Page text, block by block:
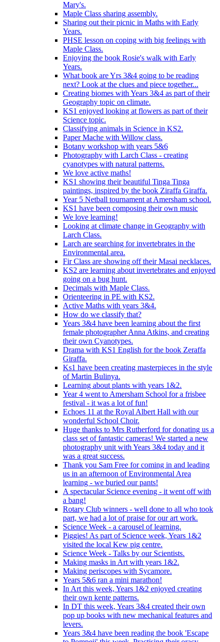
Mary's.
Maple Class sharing assembly.
Sharing out their picnic in Maths with Early
Years.
PHSE lesson on coping with big feelings with
Maple Class.
Enjoying the book Rosie's walk with Early
Years.
What book are Yrs 3&4 going to be reading
next? Look at the clues and piece together...
Creating biomes with Years 3&4 as part of their
Geography topic on climate.
KS1 enjoyed looking at flowers as part of their
Science topic.
Classifying animals in Science in KS2.
Paper Mache with Willow class.
Botany workshop with years 5&6
Photography with Larch Class - creating
cyanotypes with natural patterns.
We love active maths!
KS1 showing their beautiful Tinga Tinga
paintings, inspired by the book Ziraffa Giraffa.
Year 5 Netball tournament at Amersham school.
KS1 have been composing their own music
We love learning!
Looking at climate change in Geography with
Larch Class.
Larch are searching for invertebrates in the
Environmental area.
Fir Class are showing off their Masai necklaces.
KS2 are learning about invertebrates and enjoyed
going on a bug hunt.
Decimals with Maple Class.
Orienteering in PE with KS2.
Active Maths with years 3&4.
How do we classify that?
Years 3&4 have been learning about the first
female photographer Anna Atkins, and creating
their own Cyanotypes.
Drama with KS1 English for the book Zeraffa
Giraffa.
Ks1 have been creating masterpieces in the style
of Martin Bulinya.
Learning about plants with years 1&2.
Year 4 went to Amersham School for a frisbee
festival - it was a lot of fun!
Echoes 11 at the Royal Albert Hall with our
wonderful School Choir.
Huge thanks to Mrs Rutherford for donating us a
class set of fantastic cameras! We started a new
photography unit with Years 3&4 today and it
was a great success.
Thank you Sam Free for coming in and leading
us in an afternoon of Environmental Area
learning - we buried our pants!
A spectacular Science evening - it went off with
a bang!
Rotary Club winners - well done to all who took
part, we had a lot of praise for our art work.
Science Week - a carousel of learning.
Piggies! As part of Science week, Years 1&2
visited the local Kew pig centre.
Science Week - Talks by our Scientists.
Making masks in Art with years 1&2.
Making periscopes with Sycamore.
Years 5&6 ran a mini marathon!
In Art this week, Years 1&2 enjoyed creating
their own kente patterns.
In DT this week, Years 3&4 created their own
pop up books with new mechanical features and
levers.
Years 3&4 have been reading the book 'Escape